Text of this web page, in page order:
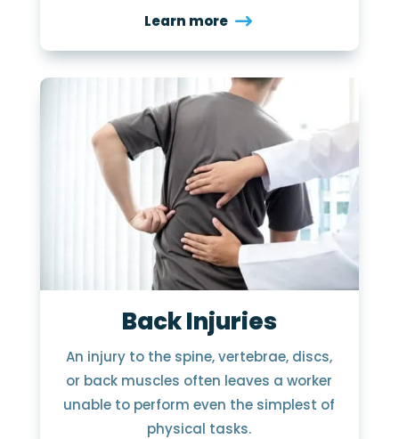
Learn more
Back Injuries
An injury to the spine, vertebrae, discs,
or back muscles often leaves a worker
unable to perform even the simplest of
physical tasks.